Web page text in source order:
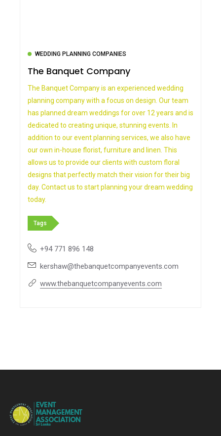
WEDDING PLANNING COMPANIES
The Banquet Company
The Banquet Company is an experienced wedding
planning company with a focus on design. Our team
has planned dream weddings for over 12 years and is
dedicated to creating unique, stunning events. In
addition to our event planning services, we also have
our own in-house florist, furniture and linen. This
allows us to provide our clients with custom floral
designs that perfectly match their vision for their big
day. Contact us to start planning your dream wedding
today.
Tags
+94 771 896 148
kershaw@thebanquetcompanyevents.com
www.thebanquetcompanyevents.com